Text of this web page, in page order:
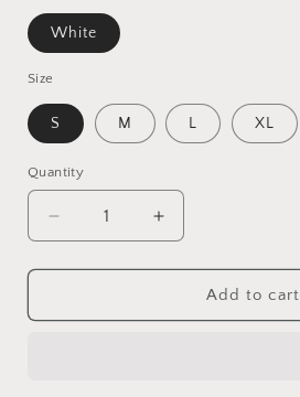
White
Size
S M L XL
Quantity
Quantity
Decrease
quantity
for
US
Increase
quantity
for
Devan
US
Add to cart